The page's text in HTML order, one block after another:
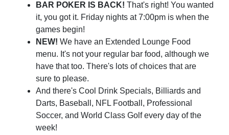
BAR POKER IS BACK! That's right! You wanted
it, you got it. Friday nights at 7:00pm is when the
games begin!
NEW! We have an Extended Lounge Food
menu. It's not your regular bar food, although we
have that too. There's lots of choices that are
sure to please.
And there's Cool Drink Specials, Billiards and
Darts, Baseball, NFL Football, Professional
Soccer, and World Class Golf every day of the
week!